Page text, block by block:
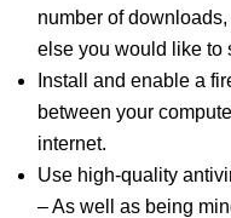
number of
else you would like to
Install and enable a
between your
internet.
Use high-quality
– As well as being